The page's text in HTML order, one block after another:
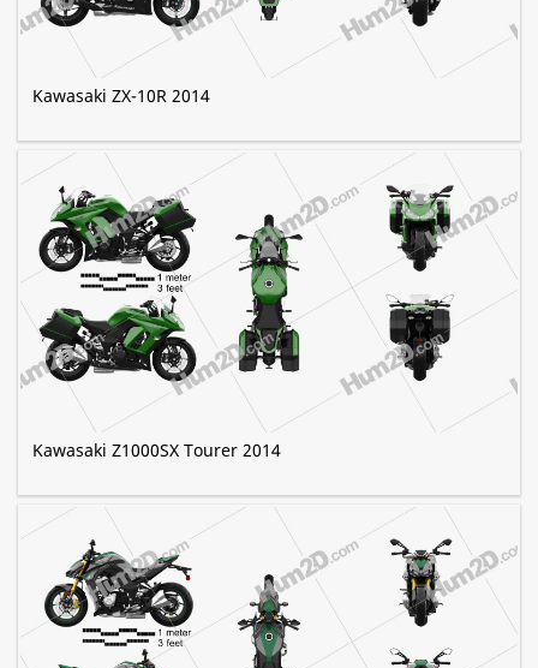
Kawasaki ZX-10R 2014
Kawasaki Z1000SX Tourer 2014